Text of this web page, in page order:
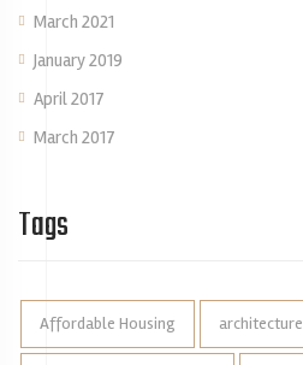
March 2021
January 2019
April 2017
March 2017
Tags
Affordable Housing architecture